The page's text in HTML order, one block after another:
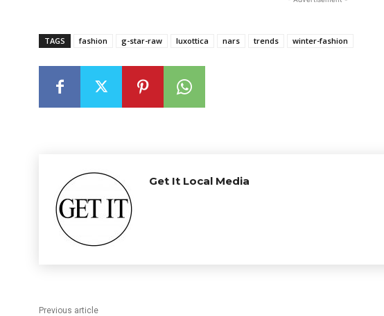
TAGS fashion g-star-raw luxottica nars trends winter-fashion
Get It Local Media
Previous article